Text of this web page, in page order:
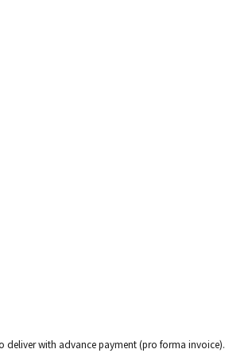
deliver with advance payment (pro forma invoice).